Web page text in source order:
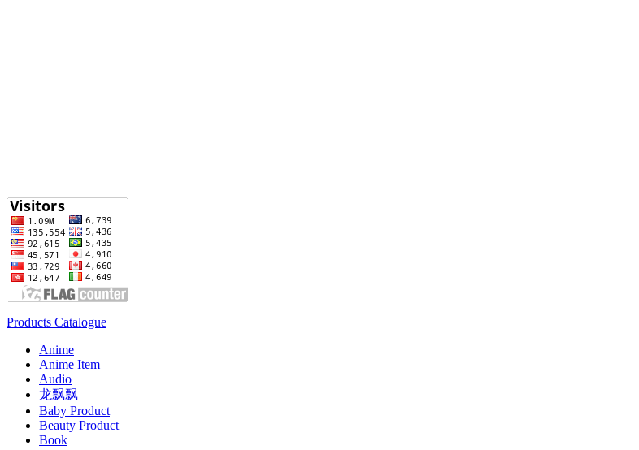
Products Catalogue
Anime
Anime Item
Audio
龙飘飘
Baby Product
Beauty Product
Book